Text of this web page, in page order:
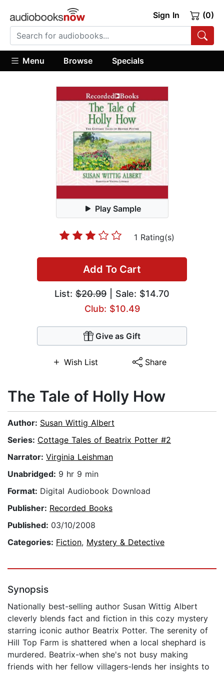
Sign In (0)
Menu Browse Specials
Play Sample
1 Rating(s)
Add To Cart
List: $20.99 | Sale: $14.70
Club: $10.49
Give as Gift
Wish List Share
The Tale of Holly How
Author: Susan Wittig Albert
Series: Cottage Tales of Beatrix Potter #2
Narrator: Virginia Leishman
Unabridged: 9 hr 9 min
Format: Digital Audiobook Download
Publisher: Recorded Books
Published: 03/10/2008
Categories: Fiction, Mystery & Detective
Synopsis
Nationally best-selling author Susan Wittig Albert
cleverly blends fact and fiction in this cozy mystery
starring iconic author Beatrix Potter. The serenity of
Hill Top Farm is shattered when a local shephard is
murdered. Beatrix-when she's not busy making
friends with her fellow villagers-lends her insights to